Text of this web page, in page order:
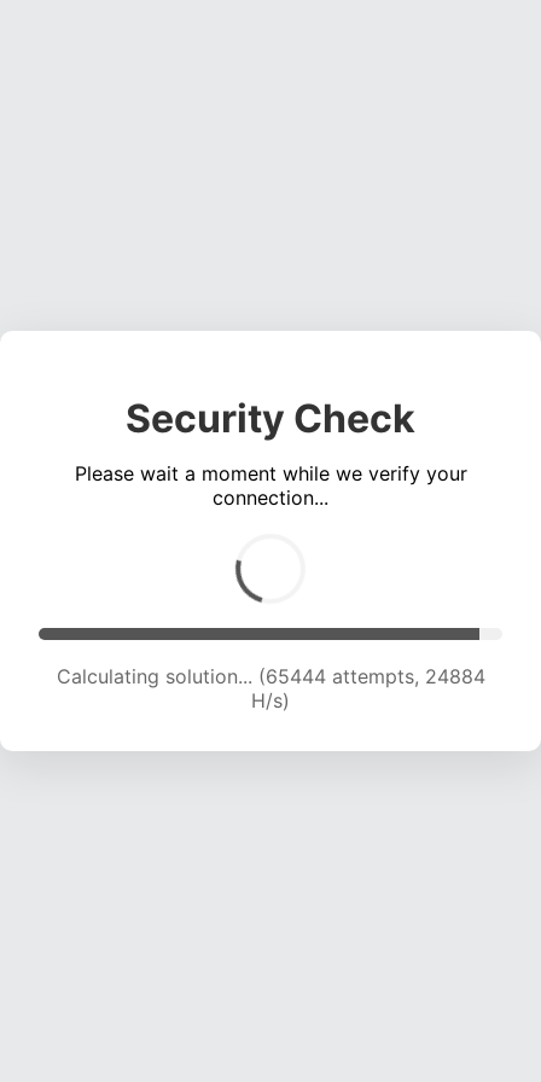
Security Check
Please wait a moment while we verify your
connection...
Calculating solution... (67939 attempts, 24877
H/s)